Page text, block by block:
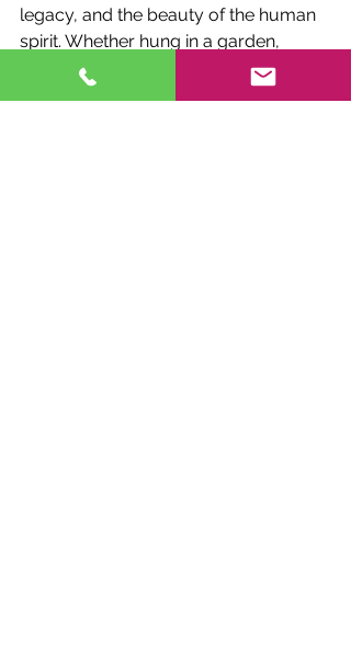
legacy, and the beauty of the human
spirit. Whether hung in a garden,
displayed in a home, or given as a gift
to a loved one, they serve as tangible